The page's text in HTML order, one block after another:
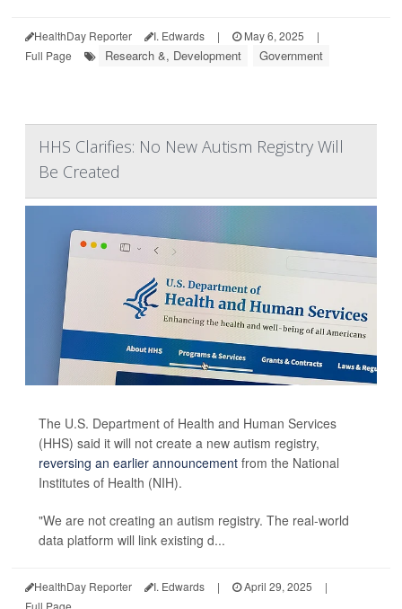
HealthDay Reporter I. Edwards | May 6, 2025
|
Full Page
Research &, Development Government
HHS Clarifies: No New Autism Registry Will
Be Created
The U.S. Department of Health and Human Services
(HHS) said it will not create a new autism registry,
reversing an earlier announcement from the National
Institutes of Health (NIH).
"We are not creating an autism registry. The real-world
data platform will link existing d...
HealthDay Reporter I. Edwards | April 29, 2025
|
Full Page